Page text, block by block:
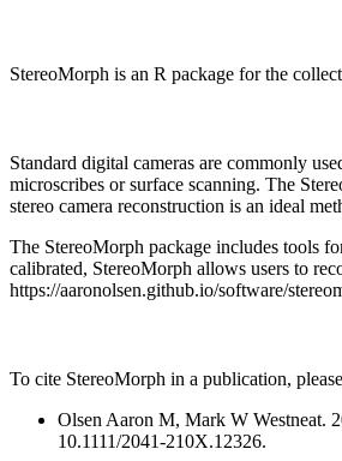
StereoMorph is an R package for the
Standard digital cameras are commonly
microscribes or surface scanning. The
stereo camera reconstruction is an ideal
The StereoMorph package includes tools
calibrated, StereoMorph allows users to
https://aaronolsen.github.io/software/
To cite StereoMorph in a publication,
Olsen Aaron M, Mark W Westneat.
10.1111/2041-210X.12326.